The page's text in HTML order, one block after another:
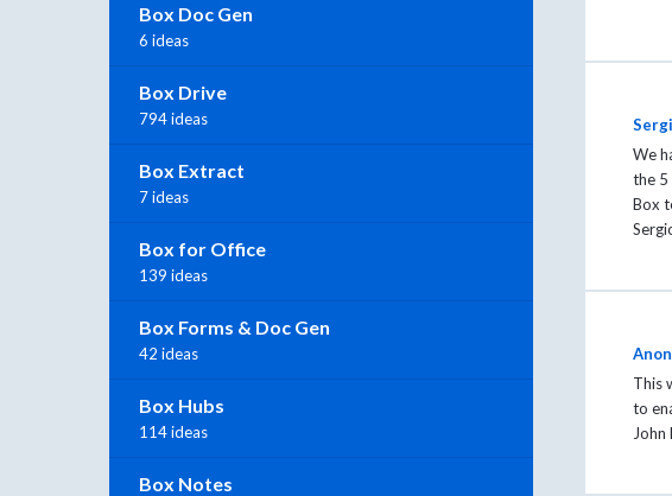
We
the 5
Box
This
to
Box Doc Gen
6 ideas
Box Drive
794 ideas
Box Extract
7 ideas
Box for Office
139 ideas
Box Forms & Doc Gen
42 ideas
Box Hubs
114 ideas
Box Notes